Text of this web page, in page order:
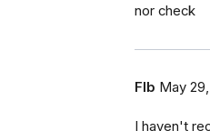
nor check
Flb May
I haven't